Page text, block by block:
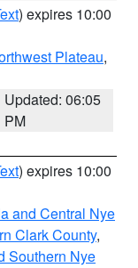
) expires 10:00
Plateau,
Updated: 06:05
PM
) expires 10:00
and Central Nye
Clark County,
Southern Nye